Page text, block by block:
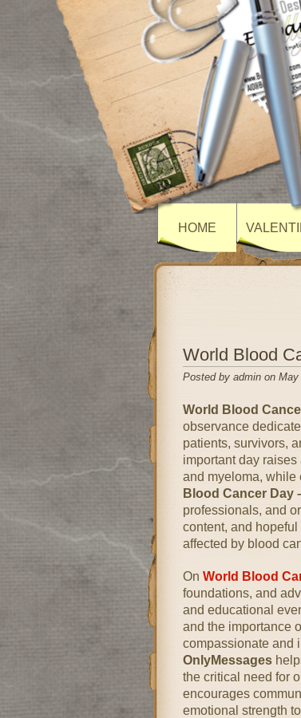
HOME
World Blood
Posted by admin on
World Blood
observance
patients, survivors,
important day
and myeloma, while
Blood Cancer Day
professionals, and
content, and
affected by blood
On World Blood
foundations, and
and educational
and the importance
compassionate and
OnlyMessages
the critical need for
encourages
emotional strength